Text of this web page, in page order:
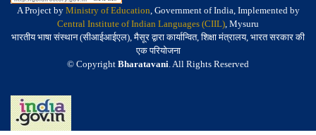
A Project by Ministry of Education, Government of India, Implemented by
Central Institute of Indian Languages (CIIL), Mysuru
भारतीय भाषा संस्थान (सीआईआईएल), मैसूर द्वारा कार्यान्वित, शिक्षा मंत्रालय, भारत सरकार की
एक परियोजना
© Copyright Bharatavani. All Rights Reserved